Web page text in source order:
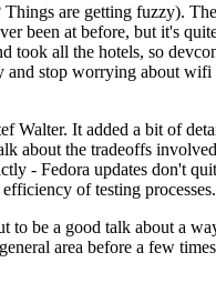
are getting fuzzy).
been at before, but it's
took all the hotels, so
stop worrying about wifi
Walter. It added a bit of
about the tradeoffs
- Fedora updates don't
of testing processes.
be a good talk about a
area before a few